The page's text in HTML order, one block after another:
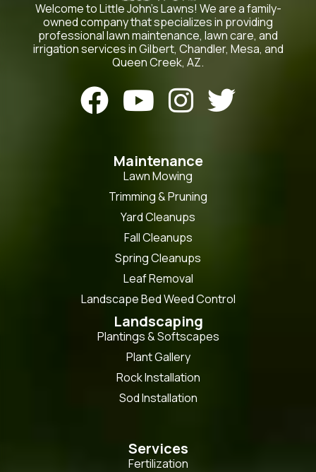
Welcome to Little John’s Lawns! We are a family-
owned company that specializes in providing
professional lawn maintenance, lawn care, and
irrigation services in Gilbert, Chandler, Mesa, and
Queen Creek, AZ.
   
Maintenance
Lawn Mowing
Trimming & Pruning
Yard Cleanups
Fall Cleanups
Spring Cleanups
Leaf Removal
Landscape Bed Weed Control
Landscaping
Plantings & Softscapes
Plant Gallery
Rock Installation
Sod Installation
Services
Fertilization